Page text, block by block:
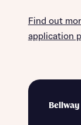
Find out
application
Bellway